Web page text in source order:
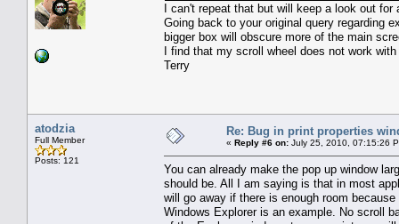
I can't repeat that but will keep a look out for
Going back to your original query regarding
bigger box will obscure more of the main
I find that my scroll wheel does not work
Terry
atodzia
Full Member
Posts: 121
Re: Bug in print properties
« Reply #6 on: July 25, 2010, 07:15:26
You can already make the pop up window
should be. All I am saying is that in most
will go away if there is enough room
Windows Explorer is an example. No scroll